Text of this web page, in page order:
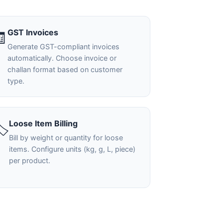
GST Invoices
Generate GST-compliant invoices
automatically. Choose invoice or
challan format based on customer
type.
Loose Item Billing
Bill by weight or quantity for loose
items. Configure units (kg, g, L, piece)
per product.